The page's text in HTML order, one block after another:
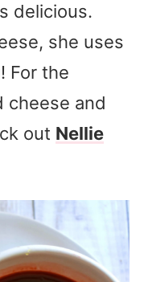
delicious.
she uses
For the
cheese and
out Nellie